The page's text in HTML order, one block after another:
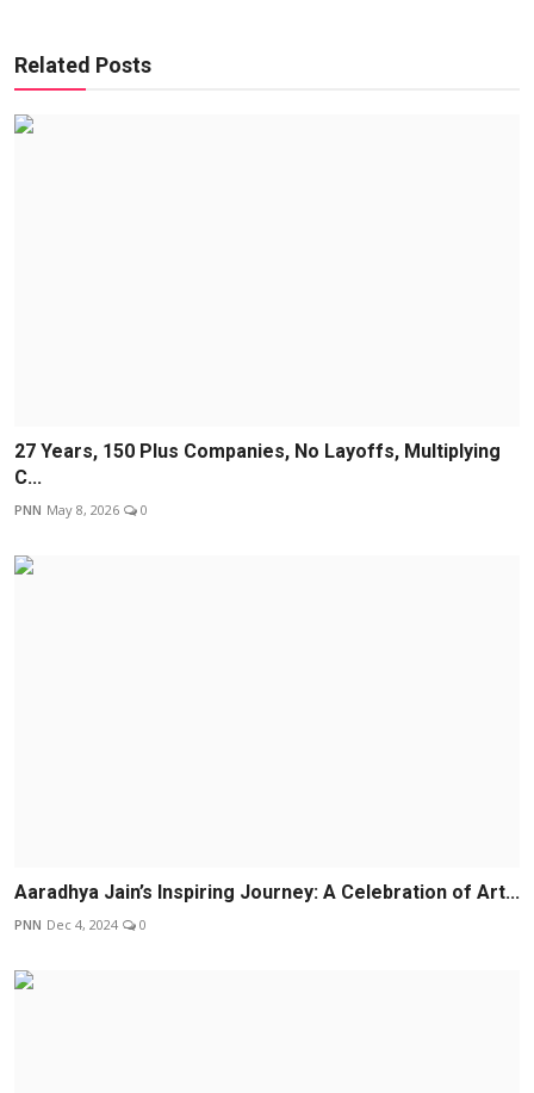
Related Posts
27 Years, 150 Plus Companies, No Layoffs, Multiplying
C...
PNN May 8, 2026 0
Aaradhya Jain’s Inspiring Journey: A Celebration of Art...
PNN Dec 4, 2024 0